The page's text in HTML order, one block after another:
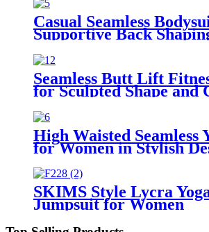
Casual Seamless
Supportive Back
Outfit
Seamless Butt Lift
for Sculpted Shape and
High Waisted Seamless
for Women in Stylish
SKIMS Style Lycra
Jumpsuit for Women